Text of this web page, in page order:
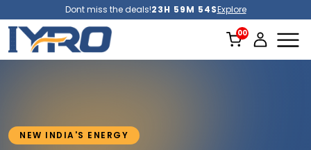
Dont miss the deals!23H 59M 51SExplore
NEW INDIA'S ENERGY